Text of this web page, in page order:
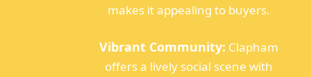
makes it appealing to buyers.
Vibrant Community: Clapham
offers a lively social scene with